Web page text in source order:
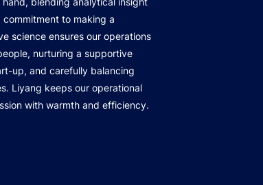
to making a
science ensures our operations
nurturing a supportive
up, and carefully balancing
Liyang keeps our operational
with warmth and efficiency.